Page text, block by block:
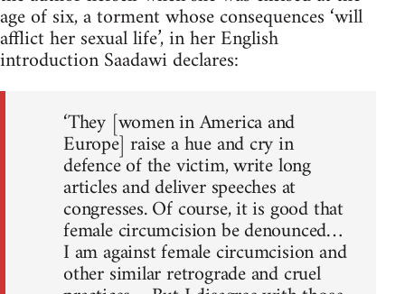
age of six, a torment whose conse­quences ‘will
afflict her sexual life’, in her English
introduction Saadawi declares:
‘They [women in America and
Europe] raise a hue and cry in
defence of the victim, write long
articles and deliver speeches at
congresses. Of course, it is good that
female circumcision be denounced…
I am against female circumcision and
other similar retrograde and cruel